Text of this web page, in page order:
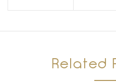
Related